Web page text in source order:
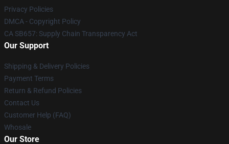
Privacy Policies
DMCA - Copyright Policy
CA SB657: Supply Chain Transparency Act
Our Support
Shipping & Delivery Policies
Payment Terms
Return & Refund Policies
Contact Us
Customer Help (FAQ)
Whosale
Our Store